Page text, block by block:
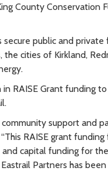
County Conservation
public and
cities of Kirkland,
RAISE Grant funding
support and
RAISE grant
capital funding for
Partners has